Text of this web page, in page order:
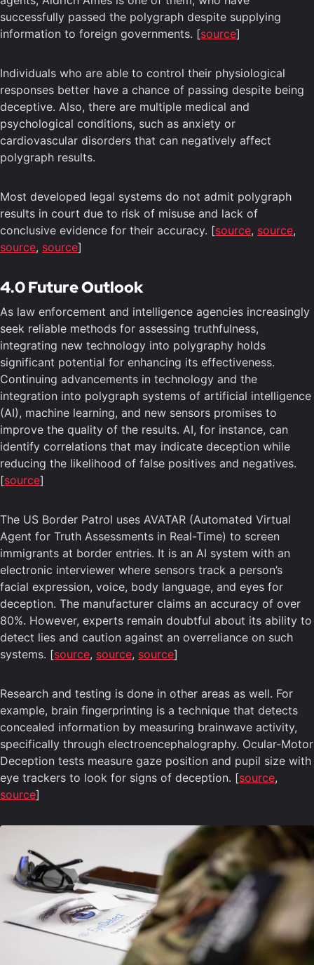
successfully passed the polygraph despite supplying
information to foreign governments. [source]
Individuals who are able to control their physiological
responses better have a chance of passing despite being
deceptive. Also, there are multiple medical and
psychological conditions, such as anxiety or
cardiovascular disorders that can negatively affect
polygraph results.
Most developed legal systems do not admit polygraph
results in court due to risk of misuse and lack of
conclusive evidence for their accuracy. [source, source,
source, source]
4.0 Future Outlook
As law enforcement and intelligence agencies increasingly
seek reliable methods for assessing truthfulness,
integrating new technology into polygraphy holds
significant potential for enhancing its effectiveness.
Continuing advancements in technology and the
integration into polygraph systems of artificial intelligence
(AI), machine learning, and new sensors promises to
improve the quality of the results. AI, for instance, can
identify correlations that may indicate deception while
reducing the likelihood of false positives and negatives.
[source]
The US Border Patrol uses AVATAR (Automated Virtual
Agent for Truth Assessments in Real-Time) to screen
immigrants at border entries. It is an AI system with an
electronic interviewer where sensors track a person’s
facial expression, voice, body language, and eyes for
deception. The manufacturer claims an accuracy of over
80%. However, experts remain doubtful about its ability to
detect lies and caution against an overreliance on such
systems. [source, source, source]
Research and testing is done in other areas as well. For
example, brain fingerprinting is a technique that detects
concealed information by measuring brainwave activity,
specifically through electroencephalography. Ocular-Motor
Deception tests measure gaze position and pupil size with
eye trackers to look for signs of deception. [source,
source]